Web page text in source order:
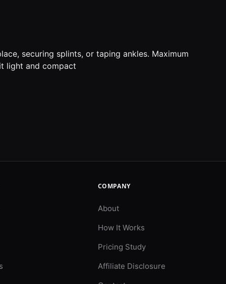
securing splints, or taping ankles. Maximum
light and compact
COMPANY
About
How It Works
Pricing Study
Affiliate Disclosure